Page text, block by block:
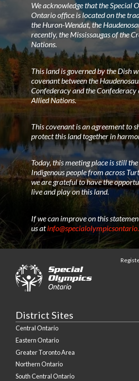
We acknowledge that the Special
Ontario office is located on the
the Huron-Wendat, the
recently, the Mississaugas of the
Nations.
This land is governed by the Dish
covenant between the
Confederacy and the
Allied Nations.
This covenant is an agreement to
protect this land together in
Today, this meeting place is still
Indigenous people from across
we are grateful to have the
live and play on this land.
If we can improve on this
us at
District Sites
Central Ontario
Eastern Ontario
Greater Toronto Area
Northern Ontario
South Central Ontario